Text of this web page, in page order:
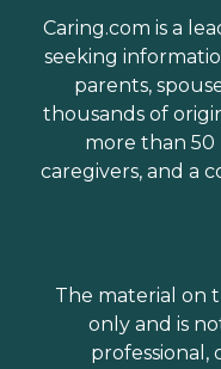
Caring.com is a
seeking
parents,
thousands of
more than 50
caregivers, and a
The material on
only and is
professional,